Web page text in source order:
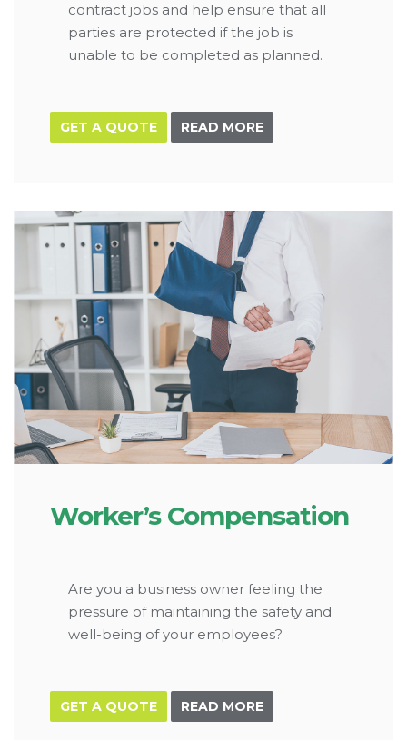
contract jobs and help ensure that all
parties are protected if the job is
unable to be completed as planned.
GET A QUOTE READ MORE
Worker’s Compensation
Are you a business owner feeling the
pressure of maintaining the safety and
well-being of your employees?
GET A QUOTE READ MORE